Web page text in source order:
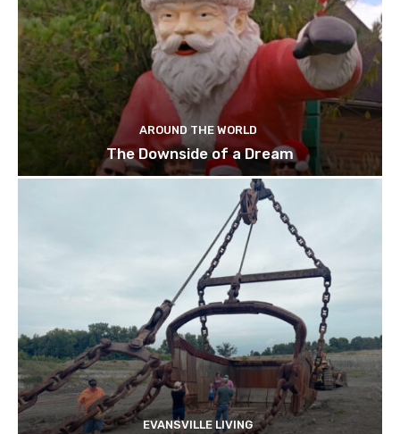
AROUND THE WORLD
The Downside of a Dream
EVANSVILLE LIVING